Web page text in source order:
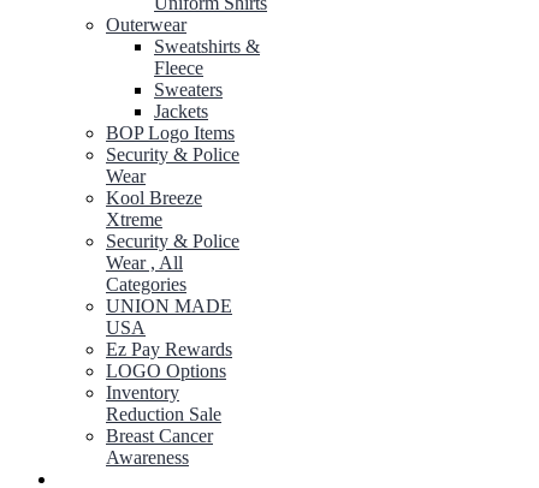
Outerwear
Sweatshirts &
Fleece
Sweaters
Jackets
BOP Logo Items
Security & Police
Wear
Kool Breeze
Xtreme
Security & Police
Wear , All
Categories
UNION MADE
USA
Ez Pay Rewards
LOGO Options
Inventory
Reduction Sale
Breast Cancer
Awareness